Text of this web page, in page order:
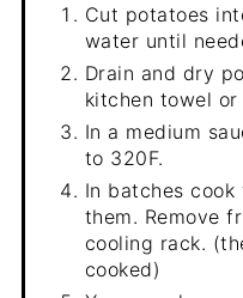
Cut potatoes
water until
Drain and dry
kitchen towel
In a medium
to 320F.
In batches
them. Remove
cooling rack.
cooked)